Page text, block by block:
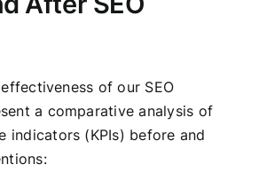
of our SEO
a comparative analysis of
indicators (KPIs) before and